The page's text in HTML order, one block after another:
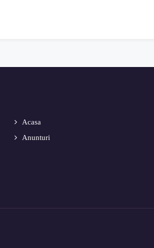
Acasa
Anunturi